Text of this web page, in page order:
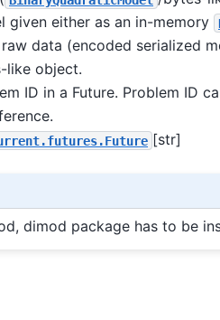
given either as an in-memory
data (encoded serialized
like object.
ID in a Future. Problem ID
[str]
dimod package has to be